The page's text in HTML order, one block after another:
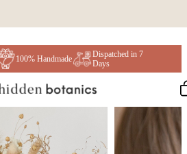
100% Handmade
Dispatched in 7
Days